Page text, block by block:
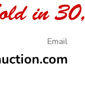
in 30,